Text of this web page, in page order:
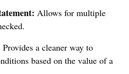
Allows for multiple
Provides a cleaner way to
based on the value of a